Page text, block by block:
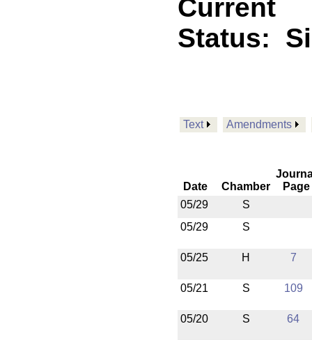
Current
Status:
Text Amendments
Date Chamber
Page
05/29
S
05/29
S
05/25 H 7
05/21 S 109
05/20 S 64